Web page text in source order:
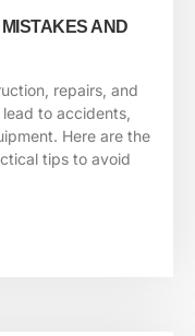
AND
repairs, and
to accidents,
Here are the
tips to avoid